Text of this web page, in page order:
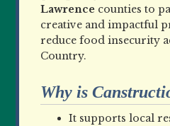
Lawrence counties to
creative and impactful
reduce food insecurity
Country.
Why is
It supports local